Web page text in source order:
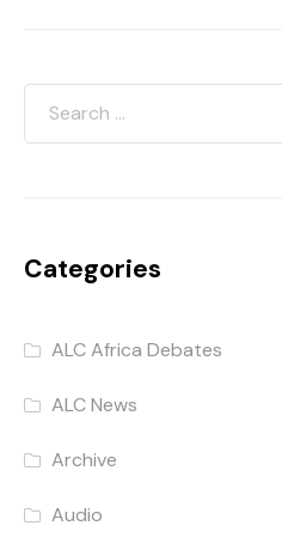
Categories
ALC Africa Debates
ALC News
Archive
Audio